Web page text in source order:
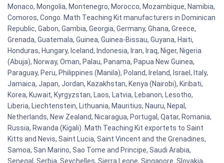
Monaco, Mongolia, Montenegro, Morocco, Mozambique, Namibia,
Comoros, Congo. Math Teaching Kit manufacturers in Dominican
Republic, Gabon, Gambia, Georgia, Germany, Ghana, Greece,
Grenada, Guatemala, Guinea, Guinea-Bissau, Guyana, Haiti,
Honduras, Hungary, Iceland, Indonesia, Iran, Iraq, Niger, Nigeria
(Abuja), Norway, Oman, Palau, Panama, Papua New Guinea,
Paraguay, Peru, Philippines (Manila), Poland, Ireland, Israel, Italy,
Jamaica, Japan, Jordan, Kazakhstan, Kenya (Nairobi), Kiribati,
Korea, Kuwait, Kyrgyzstan, Laos, Latvia, Lebanon, Lesotho,
Liberia, Liechtenstein, Lithuania, Mauritius, Nauru, Nepal,
Netherlands, New Zealand, Nicaragua, Portugal, Qatar, Romania,
Russia, Rwanda (Kigali). Math Teaching Kit exportets to Saint
Kitts and Nevis, Saint Lucia, Saint Vincent and the Grenadines,
Samoa, San Marino, Sao Tome and Principe, Saudi Arabia,
Senegal, Serbia, Seychelles, Sierra Leone, Singapore, Slovakia,